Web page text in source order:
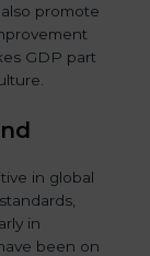
promote
GDP part
in global
in
been on